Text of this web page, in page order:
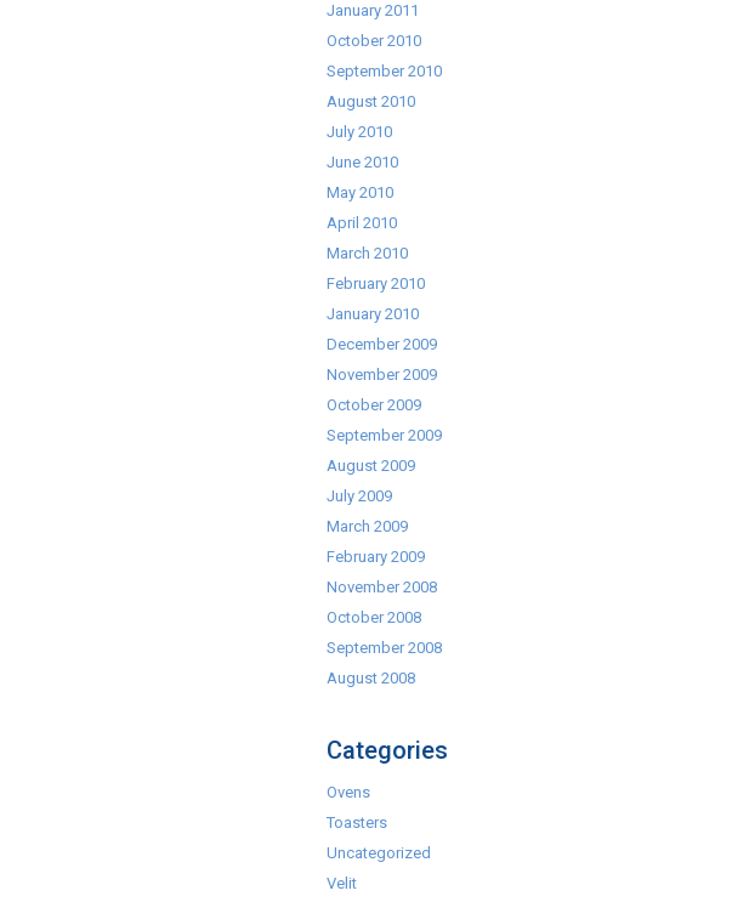
January 2011
October 2010
September 2010
August 2010
July 2010
June 2010
May 2010
April 2010
March 2010
February 2010
January 2010
December 2009
November 2009
October 2009
September 2009
August 2009
July 2009
March 2009
February 2009
November 2008
October 2008
September 2008
August 2008
Categories
Ovens
Toasters
Uncategorized
Velit